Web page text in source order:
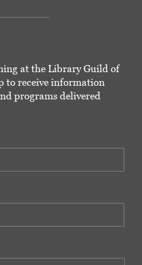
at the Library Guild of
to receive information
programs delivered